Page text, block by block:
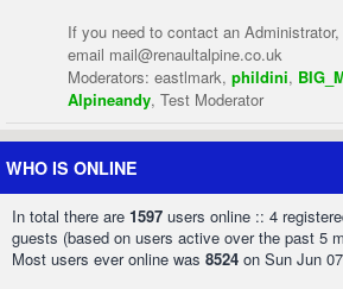
If you need to contact an
email mail@renaultalpine.co.uk
Moderators: eastlmark, phildini,
Alpineandy, Test Moderator
WHO IS ONLINE
In total there are 1597 users online :: 4
guests (based on users active over the past 5
Most users ever online was 8524 on Sun Jun